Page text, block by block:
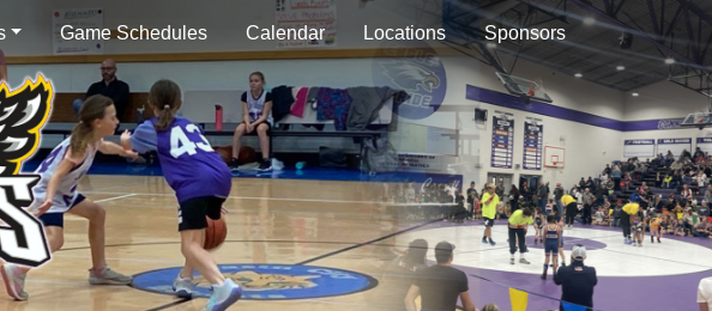
Game Schedules Calendar Locations Sponsors